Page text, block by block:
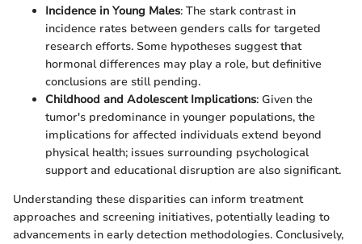
Incidence in Young Males: The stark contrast in
incidence rates between genders calls for targeted
research efforts. Some hypotheses suggest that
hormonal differences may play a role, but definitive
conclusions are still pending.
Childhood and Adolescent Implications: Given the
tumor's predominance in younger populations, the
implications for affected individuals extend beyond
physical health; issues surrounding psychological
support and educational disruption are also significant.
Understanding these disparities can inform treatment
approaches and screening initiatives, potentially leading to
advancements in early detection methodologies. Conclusively,